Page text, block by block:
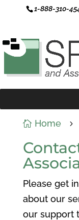
1-888-310-
 Home 5
Please get
about our
our support